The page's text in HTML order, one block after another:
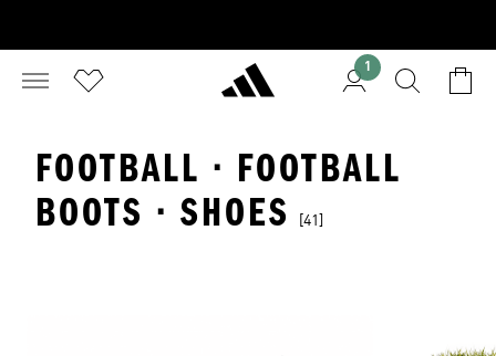
1
FOOTBALL · FOOTBALL
BOOTS · SHOES
[41]